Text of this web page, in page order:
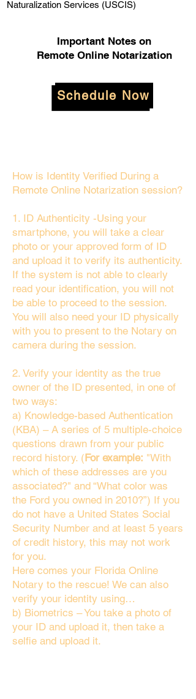
Naturalization Services (USCIS)
Important Notes on
Remote Online Notarization
Schedule Now
How is Identity Verified During a
Remote Online Notarization session?
1. ID Authenticity -Using your
smartphone, you will take a clear
photo or your approved form of ID
and upload it to verify its authenticity.
If the system is not able to clearly
read your identification, you will not
be able to proceed to the session.
You will also need your ID physically
with you to present to the Notary on
camera during the session.
2. Verify your identity as the true
owner of the ID presented, in one of
two ways:
a) Knowledge-based Authentication
(KBA) – A series of 5 multiple-choice
questions drawn from your public
record history. (For example: "With
which of these addresses are you
associated?" and “What color was
the Ford you owned in 2010?”) If you
do not have a United States Social
Security Number and at least 5 years
of credit history, this may not work
for you.
Here comes your Florida Online
Notary to the rescue! We can also
verify your identity using…
b) Biometrics – You take a photo of
your ID and upload it, then take a
selfie and upload it.